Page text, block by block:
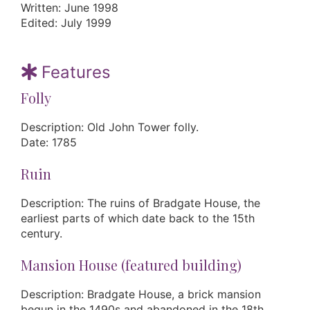
Written: June 1998
Edited: July 1999
Features
Folly
Description: Old John Tower folly.
Date: 1785
Ruin
Description: The ruins of Bradgate House, the
earliest parts of which date back to the 15th
century.
Mansion House (featured building)
Description: Bradgate House, a brick mansion